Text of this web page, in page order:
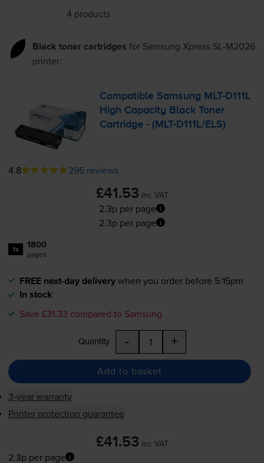
4 products
Black toner cartridges for Samsung Xpress SL-M2026
printer:
Compatible Samsung MLT-D111L
High Capacity Black Toner
Cartridge - (MLT-D111L/ELS)
4.8 295 reviews
£41.53 inc VAT
2.3p per page
2.3p per page
1x 1800
pages
FREE next-day deliverywhen you order before 5:15pm
In stock
Save £31.33 compared to Samsung
Quantity - +
Add to basket
3-year warranty
Printer protection guarantee
£41.53 inc VAT
2.3p per page